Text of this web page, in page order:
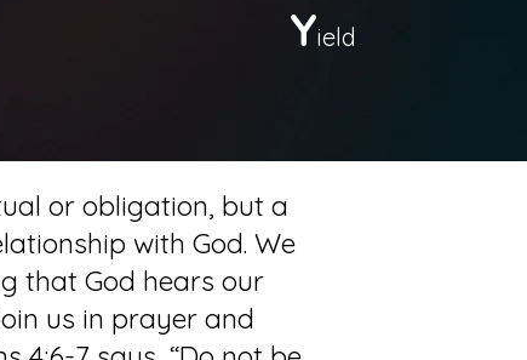
Yield
or obligation, but a
with God. We
that God hears our
us in prayer and